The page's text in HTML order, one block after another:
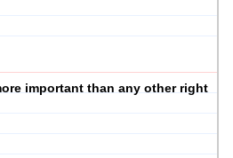
important than any other right